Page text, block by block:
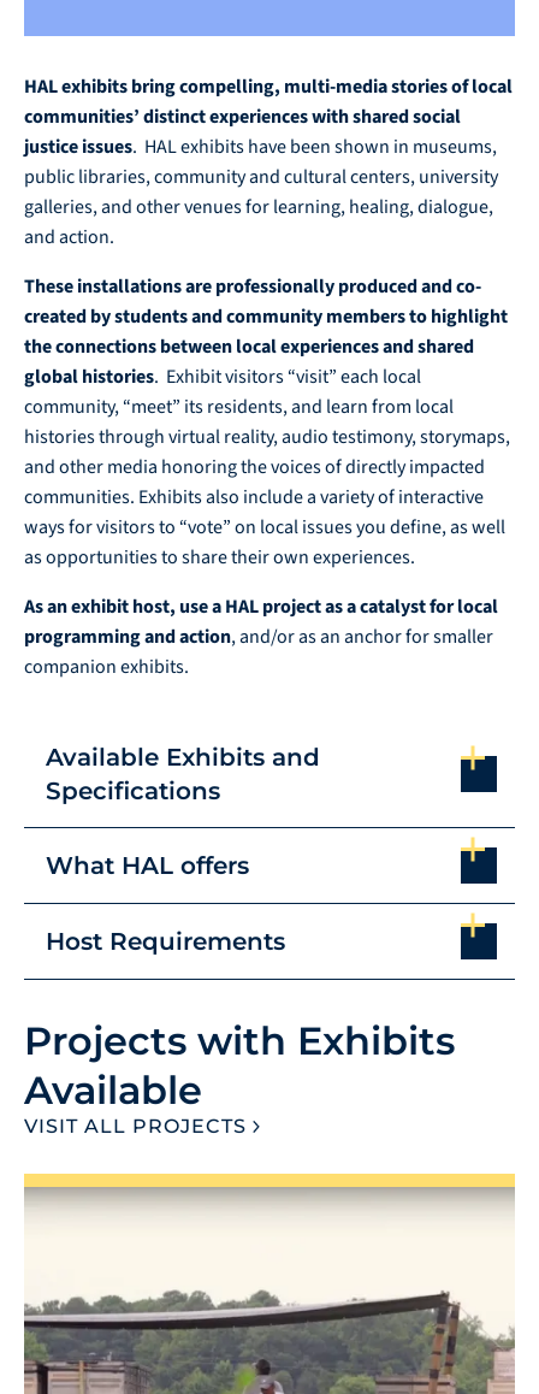
HAL exhibits bring compelling, multi-media storiesof local
communities’ distinct experiences with shared social
justice issues. HAL exhibits have been shown in museums,
public libraries, community and cultural centers, university
galleries, and other venues for learning, healing, dialogue,
and action.
These installations are professionally produced and co-
created by students and community members to highlight
the connections between local experiences and shared
global histories. Exhibit visitors “visit” each local
community, “meet” its residents, and learn from local
histories through virtual reality, audio testimony, storymaps,
and other media honoring the voices of directly impacted
communities. Exhibits also include a variety of interactive
ways for visitors to “vote” on local issues you define, as well
as opportunities to share their own experiences.
As an exhibit host, use a HAL project as a catalyst for local
programming and action, and/or as an anchor for smaller
companion exhibits.
Available Exhibits and
Specifications
What HAL offers
Host Requirements
Projects with Exhibits
Available
VISIT ALL PROJECTS